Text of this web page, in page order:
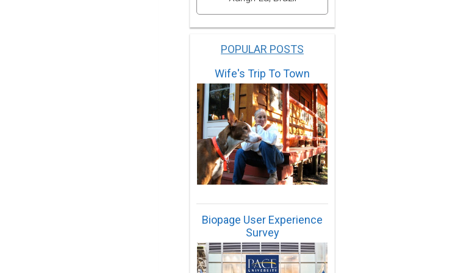
POPULAR POSTS
Wife's Trip To Town
Biopage User Experience
Survey